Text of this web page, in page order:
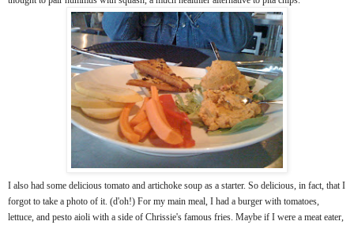
I also had some delicious tomato and artichoke soup as a starter. So delicious, in fact, that I
forgot to take a photo of it. (d'oh!) For my main meal, I had a burger with tomatoes,
lettuce, and pesto aioli with a side of Chrissie's famous fries. Maybe if I were a meat eater,